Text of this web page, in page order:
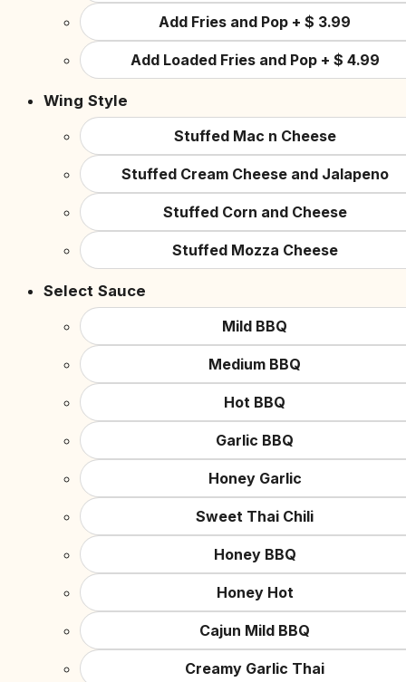
Add Fries and Pop + $ 3.99
Add Loaded Fries and Pop + $ 4.99
Wing Style
Stuffed Mac n Cheese
Stuffed Cream Cheese and Jalapeno
Stuffed Corn and Cheese
Stuffed Mozza Cheese
Select Sauce
Mild BBQ
Medium BBQ
Hot BBQ
Garlic BBQ
Honey Garlic
Sweet Thai Chili
Honey BBQ
Honey Hot
Cajun Mild BBQ
Creamy Garlic Thai